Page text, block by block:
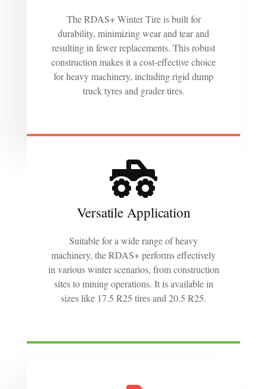
The RDAS+ Winter Tire is built for
durability, minimizing wear and tear and
resulting in fewer replacements. This robust
construction makes it a cost-effective choice
for heavy machinery, including rigid dump
truck tyres and grader tires.
Versatile Application
Suitable for a wide range of heavy
machinery, the RDAS+ performs effectively
in various winter scenarios, from construction
sites to mining operations. It is available in
sizes like 17.5 R25 tires and 20.5 R25.